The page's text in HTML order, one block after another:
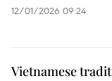
12/01/2026 09:24
Vietnamese